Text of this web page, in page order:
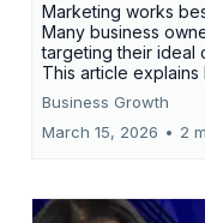
Marketing works
Many business
targeting their ideal
This article
Business Growth
March 15, 2026 • 2